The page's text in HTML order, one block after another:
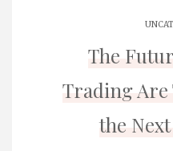
The
Trading
the